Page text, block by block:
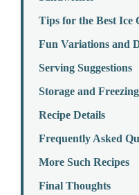
Tips for the Best Ice
Fun Variations and
Serving Suggestions
Storage and
Recipe Details
Frequently Asked
More Such Recipes
Final Thoughts